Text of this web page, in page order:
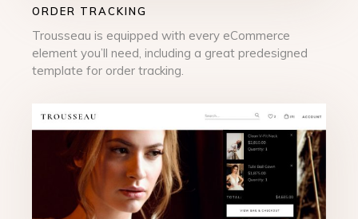
ORDER TRACKING
Trousseau is equipped with every eCommerce
element you’ll need, including a great predesigned
template for order tracking.